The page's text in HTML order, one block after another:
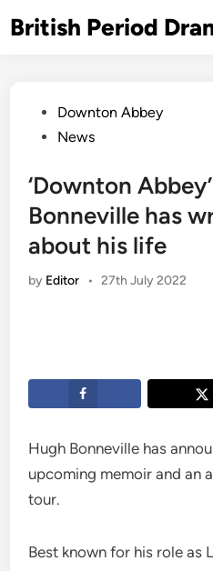
toBritish Period
PostedDownton Abbey
News
‘Downton
Bonneville has
about his life
by Editor • 27th July 2022
Hugh Bonneville has
upcoming memoir and an
tour.
Best known for his role as